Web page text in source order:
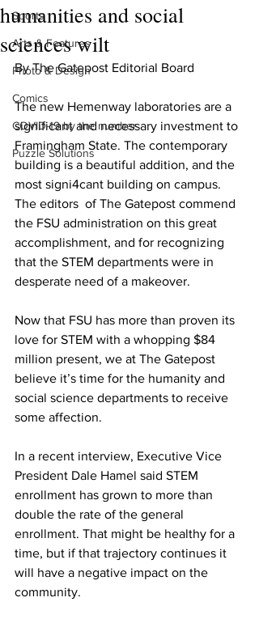
Sports
Arts & Features
Photo & Design
Comics
COVID-19 by the number
Puzzle Solutions
humanities and social
sciences wilt
By The Gatepost Editorial Board
The new Hemenway laboratories are a
significant and necessary investment to
Framingham State. The contemporary
building is a beautiful addition, and the
most signi4cant building on campus.
The editors  of The Gatepost commend
the FSU administration on this great
accomplishment, and for recognizing
that the STEM departments were in
desperate need of a makeover.
Now that FSU has more than proven its
love for STEM with a whopping $84
million present, we at The Gatepost
believe it’s time for the humanity and
social science departments to receive
some affection.
In a recent interview, Executive Vice
President Dale Hamel said STEM
enrollment has grown to more than
double the rate of the general
enrollment. That might be healthy for a
time, but if that trajectory continues it
will have a negative impact on the
community.